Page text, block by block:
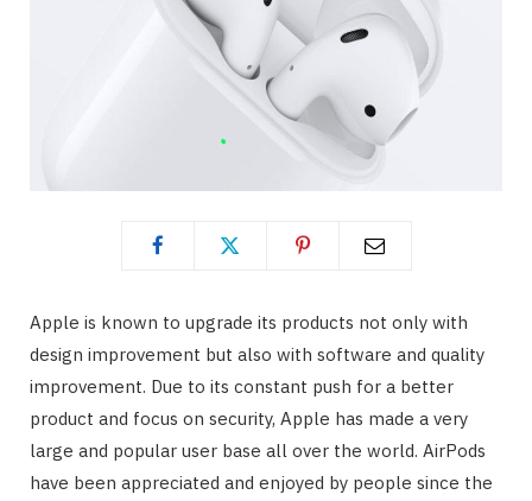
Apple is known to upgrade its products not only with
design improvement but also with software and quality
improvement. Due to its constant push for a better
product and focus on security, Apple has made a very
large and popular user base all over the world. AirPods
have been appreciated and enjoyed by people since the